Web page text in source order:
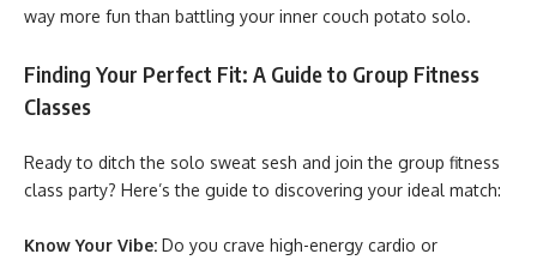
way more fun than battling your inner couch potato solo.
Finding Your Perfect Fit: A Guide to Group Fitness
Classes
Ready to ditch the solo sweat sesh and join the group fitness
class party? Here’s the guide to discovering your ideal match:
Know Your Vibe: Do you crave high-energy cardio or